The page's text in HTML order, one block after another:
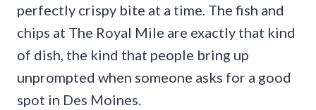
perfectly crispy bite at a time. The fish and
chips at The Royal Mile are exactly that kind
of dish, the kind that people bring up
unprompted when someone asks for a good
spot in Des Moines.